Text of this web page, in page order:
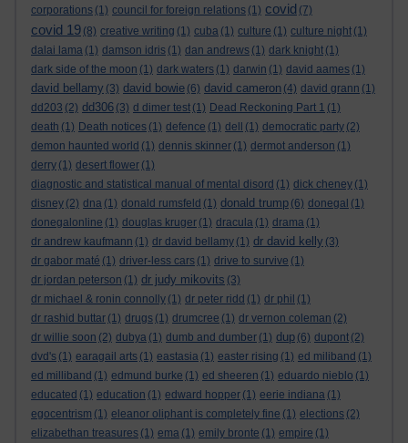
corporations (1) council for foreign relations (1) covid (7)
covid 19 (8) creative writing (1) cuba (1) culture (1) culture night (1)
dalai lama (1) damson idris (1) dan andrews (1) dark knight (1)
dark side of the moon (1) dark waters (1) darwin (1) david aames (1)
david bellamy (3) david bowie (6) david cameron (4) david grann (1)
dd203 (2) dd306 (3) d dimer test (1) Dead Reckoning Part 1 (1)
death (1) Death notices (1) defence (1) dell (1) democratic party (2)
demon haunted world (1) dennis skinner (1) dermot anderson (1)
derry (1) desert flower (1)
diagnostic and statistical manual of mental disord (1) dick cheney (1)
disney (2) dna (1) donald rumsfeld (1) donald trump (6) donegal (1)
donegalonline (1) douglas kruger (1) dracula (1) drama (1)
dr andrew kaufmann (1) dr david bellamy (1) dr david kelly (3)
dr gabor maté (1) driver-less cars (1) drive to survive (1)
dr jordan peterson (1) dr judy mikovits (3)
dr michael & ronin connolly (1) dr peter ridd (1) dr phil (1)
dr rashid buttar (1) drugs (1) drumcree (1) dr vernon coleman (2)
dr willie soon (2) dubya (1) dumb and dumber (1) dup (6) dupont (2)
dvd's (1) earagail arts (1) eastasia (1) easter rising (1) ed miliband (1)
ed milliband (1) edmund burke (1) ed sheeren (1) eduardo nieblo (1)
educated (1) education (1) edward hopper (1) eerie indiana (1)
egocentrism (1) eleanor oliphant is completely fine (1) elections (2)
elizabethan treasures (1) ema (1) emily bronte (1) empire (1)